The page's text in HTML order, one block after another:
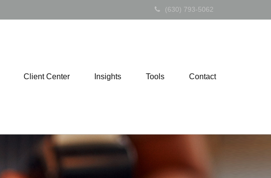
(630) 793-5062
Client Center Insights Tools Contact